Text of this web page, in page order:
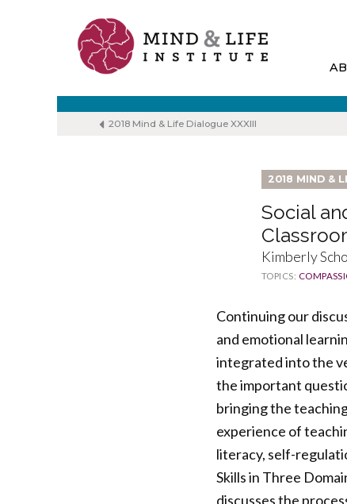
content
2018 Mind & Life Dialogue XXXIII
2018 MIND &
Social
Kimberly
TOPICS:
Continuing our
and emotional
integrated into the
the important
bringing the
experience of
literacy, self-
Skills in Three
discusses the